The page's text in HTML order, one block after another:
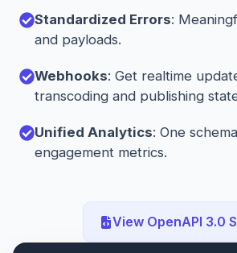
Standardized Errors:
and payloads.
Webhooks: Get realtime
transcoding and publishing
Unified Analytics: One
engagement metrics.
View OpenAPI 3.0